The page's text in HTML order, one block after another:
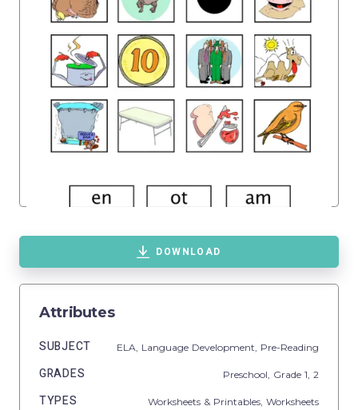
DOWNLOAD
Attributes
SUBJECT ELA, Language Development, Pre-Reading
GRADES Preschool , Grade 1, 2
TYPES Worksheets & Printables, Worksheets